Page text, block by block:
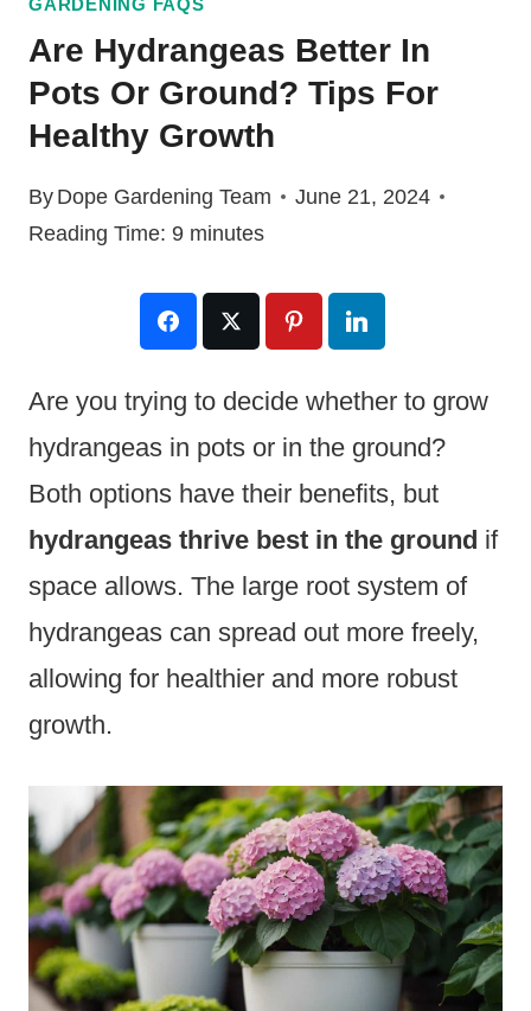
GARDENING FAQS
Are Hydrangeas Better In
Pots Or Ground? Tips For
Healthy Growth
By Dope Gardening Team
June 21, 2024
Reading Time: 9 minutes
Are you trying to decide whether to grow
hydrangeas in pots or in the ground?
Both options have their benefits, but
hydrangeas thrive best in the ground if
space allows. The large root system of
hydrangeas can spread out more freely,
allowing for healthier and more robust
growth.